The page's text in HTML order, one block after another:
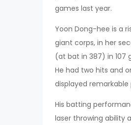
games last year.
Yoon Dong-hee is a
giant corps, in her
(at bat in 387) in 107
He had two hits and
displayed
His batting
laser throwing ability